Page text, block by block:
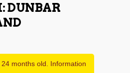
DUNBAR
months old. Information